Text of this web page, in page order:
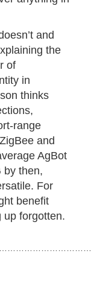
and
the
of
in
thinks
range
and
AgBot
by then,
For
benefit
up forgotten.